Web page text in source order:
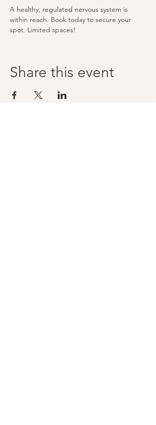
A healthy, regulated nervous system is
within reach. Book today to secure your
spot. Limited spaces!
Share this event